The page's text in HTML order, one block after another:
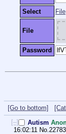
Select File
File
Password
[Go to bottom]
[–]
Autism
16:02:11 No.